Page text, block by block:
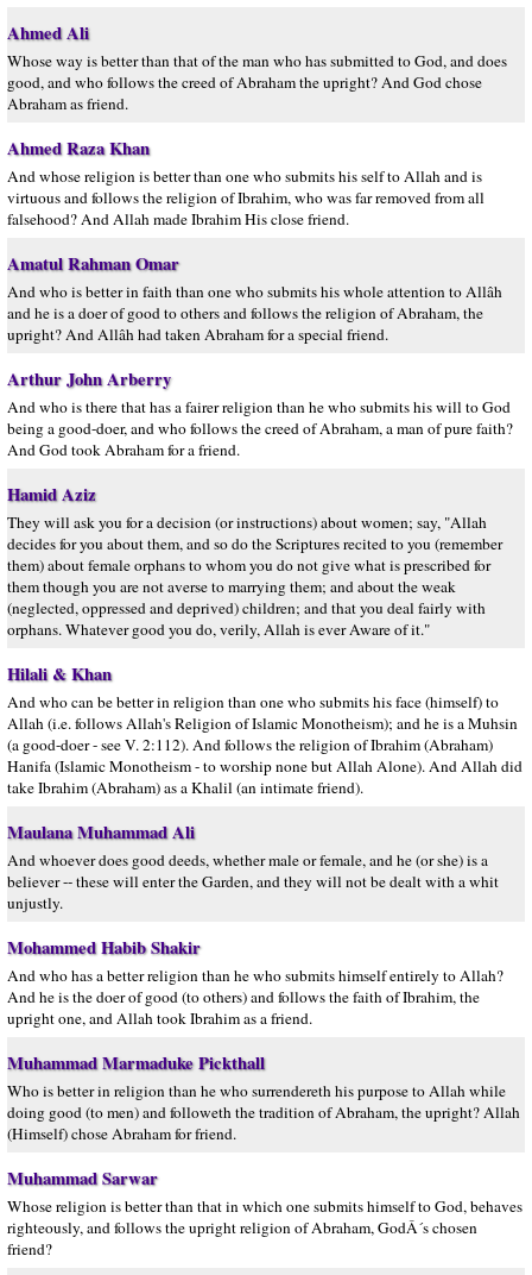
Ahmed Ali
Whose way is better than that of the man who has submitted to God, and does
good, and who follows the creed of Abraham the upright? And God chose
Abraham as friend.
Ahmed Raza Khan
And whose religion is better than one who submits his self to Allah and is
virtuous and follows the religion of Ibrahim, who was far removed from all
falsehood? And Allah made Ibrahim His close friend.
Amatul Rahman Omar
And who is better in faith than one who submits his whole attention to Allâh
and he is a doer of good to others and follows the religion of Abraham, the
upright? And Allâh had taken Abraham for a special friend.
Arthur John Arberry
And who is there that has a fairer religion than he who submits his will to God
being a good-doer, and who follows the creed of Abraham, a man of pure faith?
And God took Abraham for a friend.
Hamid Aziz
They will ask you for a decision (or instructions) about women; say, "Allah
decides for you about them, and so do the Scriptures recited to you (remember
them) about female orphans to whom you do not give what is prescribed for
them though you are not averse to marrying them; and about the weak
(neglected, oppressed and deprived) children; and that you deal fairly with
orphans. Whatever good you do, verily, Allah is ever Aware of it."
Hilali & Khan
And who can be better in religion than one who submits his face (himself) to
Allah (i.e. follows Allah's Religion of Islamic Monotheism); and he is a Muhsin
(a good-doer - see V. 2:112). And follows the religion of Ibrahim (Abraham)
Hanifa (Islamic Monotheism - to worship none but Allah Alone). And Allah did
take Ibrahim (Abraham) as a Khalil (an intimate friend).
Maulana Muhammad Ali
And whoever does good deeds, whether male or female, and he (or she) is a
believer -- these will enter the Garden, and they will not be dealt with a whit
unjustly.
Mohammed Habib Shakir
And who has a better religion than he who submits himself entirely to Allah?
And he is the doer of good (to others) and follows the faith of Ibrahim, the
upright one, and Allah took Ibrahim as a friend.
Muhammad Marmaduke Pickthall
Who is better in religion than he who surrendereth his purpose to Allah while
doing good (to men) and followeth the tradition of Abraham, the upright? Allah
(Himself) chose Abraham for friend.
Muhammad Sarwar
Whose religion is better than that in which one submits himself to God, behaves
righteously, and follows the upright religion of Abraham, GodÂ´s chosen
friend?